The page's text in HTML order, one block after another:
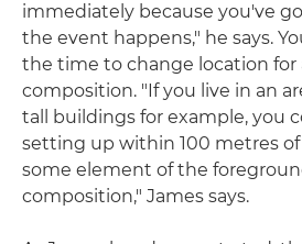
immediately because you've
the event happens," he says.
the time to change location for
composition. "If you live in an
tall buildings for example, you
setting up within 100 metres
some element of the
composition," James says.